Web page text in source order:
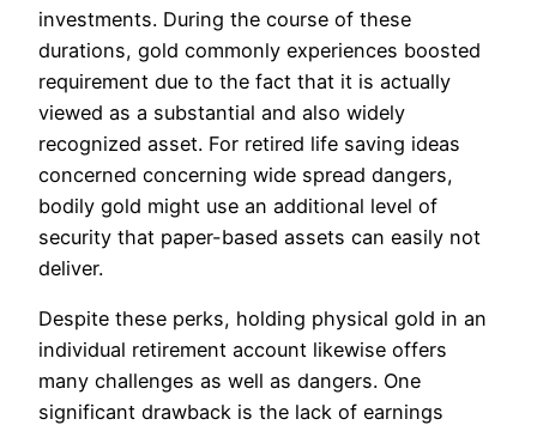
investments. During the course of these
durations, gold commonly experiences boosted
requirement due to the fact that it is actually
viewed as a substantial and also widely
recognized asset. For retired life saving ideas
concerned concerning wide spread dangers,
bodily gold might use an additional level of
security that paper-based assets can easily not
deliver.
Despite these perks, holding physical gold in an
individual retirement account likewise offers
many challenges as well as dangers. One
significant drawback is the lack of earnings